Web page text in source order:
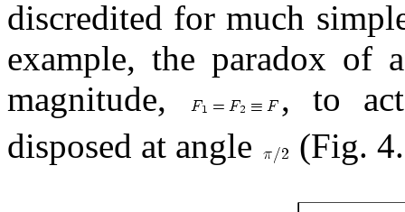
discredited for much
example, the paradox of
magnitude,
, to
disposed at angle
(Fig.